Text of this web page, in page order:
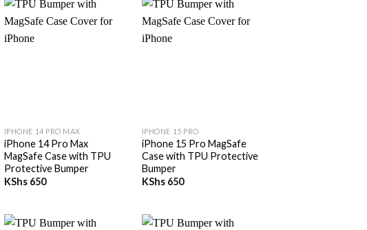
IPHONE 14 PRO MAX
iPhone 14 Pro Max
MagSafe Case with TPU
Protective Bumper
KShs650
IPHONE 15 PRO
iPhone 15 Pro MagSafe
Case with TPU Protective
Bumper
KShs650